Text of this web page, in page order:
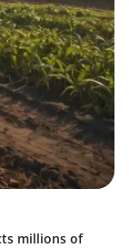
millions of